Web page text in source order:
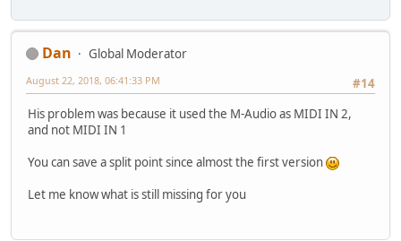
Dan
Global Moderator
#14
August 22, 2018, 06:41:33 PM
His problem was because it used the M-Audio as MIDI IN 2,
and not MIDI IN 1
You can save a split point since almost the first version
Let me know what is still missing for you